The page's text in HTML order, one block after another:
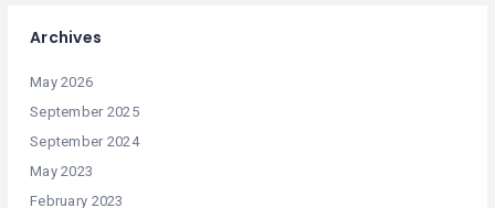
Archives
May 2026
September 2025
September 2024
May 2023
February 2023